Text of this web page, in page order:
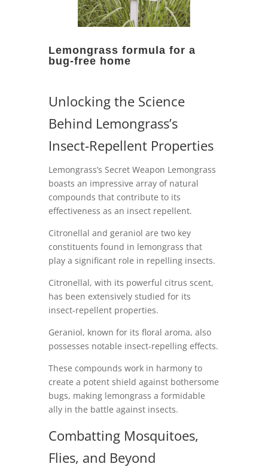
Lemongrass formula for a
bug-free home
Unlocking the Science
Behind Lemongrass’s
Insect-Repellent Properties
Lemongrass’s Secret Weapon Lemongrass
boasts an impressive array of natural
compounds that contribute to its
effectiveness as an insect repellent.
Citronellal and geraniol are two key
constituents found in lemongrass that
play a significant role in repelling insects.
Citronellal, with its powerful citrus scent,
has been extensively studied for its
insect-repellent properties.
Geraniol, known for its floral aroma, also
possesses notable insect-repelling effects.
These compounds work in harmony to
create a potent shield against bothersome
bugs, making lemongrass a formidable
ally in the battle against insects.
Combatting Mosquitoes,
Flies, and Beyond